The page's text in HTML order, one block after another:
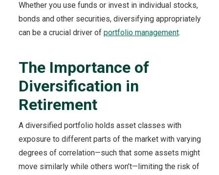
Whether you use funds or invest in individual stocks,
bonds and other securities, diversifying appropriately
can be a crucial driver of portfolio management.
The Importance of
Diversification in
Retirement
A diversified portfolio holds asset classes with
exposure to different parts of the market with varying
degrees of correlation—such that some assets might
move similarly while others won’t—limiting the risk of